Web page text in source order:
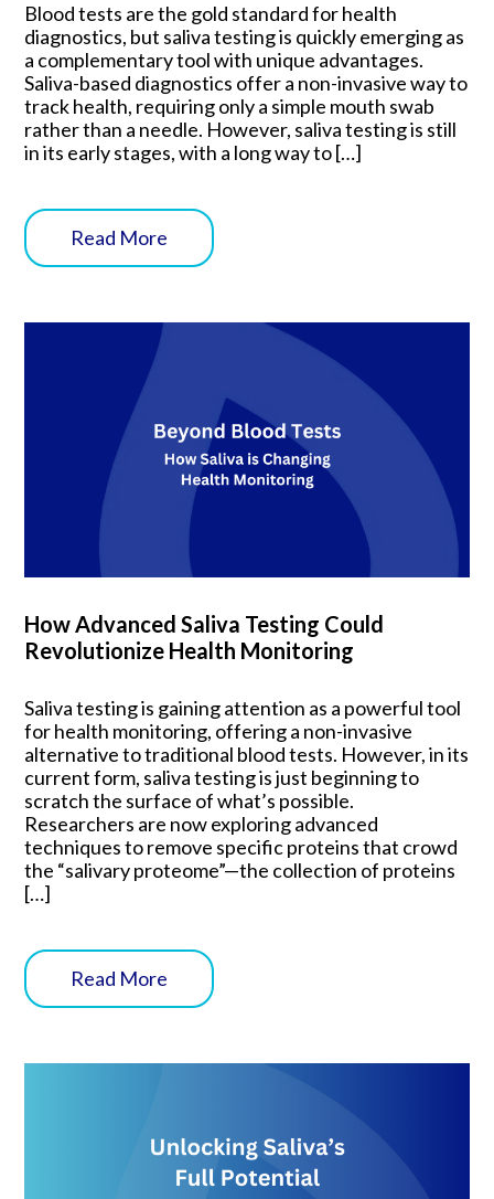
Blood tests are the gold standard for health
diagnostics, but saliva testing is quickly emerging as
a complementary tool with unique advantages.
Saliva-based diagnostics offer a non-invasive way to
track health, requiring only a simple mouth swab
rather than a needle. However, saliva testing is still
in its early stages, with a long way to […]
Read More
How Advanced Saliva Testing Could
Revolutionize Health Monitoring
Saliva testing is gaining attention as a powerful tool
for health monitoring, offering a non-invasive
alternative to traditional blood tests. However, in its
current form, saliva testing is just beginning to
scratch the surface of what’s possible.
Researchers are now exploring advanced
techniques to remove specific proteins that crowd
the “salivary proteome”—the collection of proteins
[…]
Read More